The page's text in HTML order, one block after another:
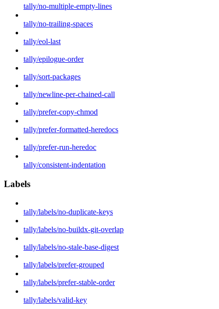
tally/no-multiple-empty-lines
tally/no-trailing-spaces
tally/eol-last
tally/epilogue-order
tally/sort-packages
tally/newline-per-chained-call
tally/prefer-copy-chmod
tally/prefer-formatted-heredocs
tally/prefer-run-heredoc
tally/consistent-indentation
Labels
tally/labels/no-duplicate-keys
tally/labels/no-buildx-git-overlap
tally/labels/no-stale-base-digest
tally/labels/prefer-grouped
tally/labels/prefer-stable-order
tally/labels/valid-key